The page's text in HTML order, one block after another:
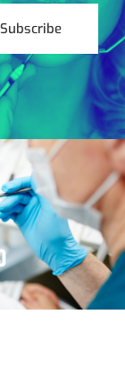
Subscribe